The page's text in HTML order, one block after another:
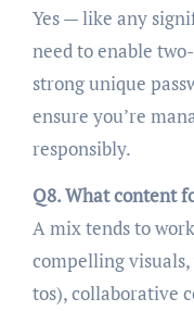
Yes — like any
need to enable
strong unique
ensure you’re
responsibly.
Q8. What content
A mix tends to
compelling
tos), collaborative